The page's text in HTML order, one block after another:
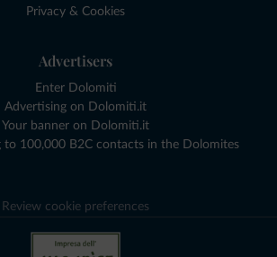
Privacy & Cookies
Advertisers
Enter Dolomiti
Advertising on Dolomiti.it
Your banner on Dolomiti.it
to 100,000 B2C contacts in the Dolomites
Review cookie preferences